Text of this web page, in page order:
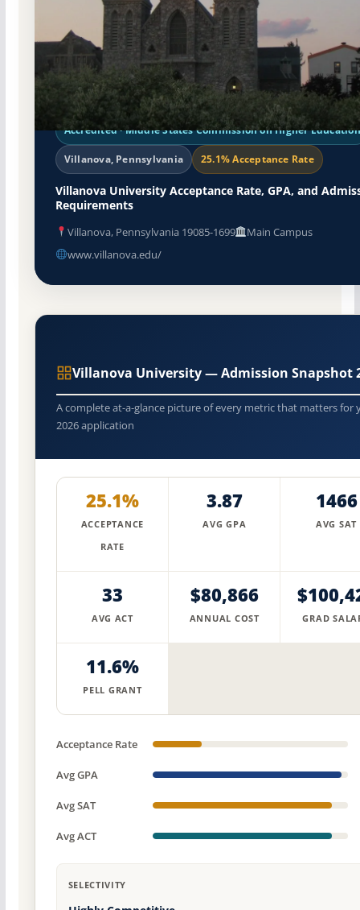
Non-Profit Private
Accredited · Middle States Commission on Higher Education
Villanova, Pennsylvania 25.1% Acceptance Rate
Villanova University Acceptance Rate, GPA, and
Requirements
Villanova, Pennsylvania 19085-1699
Main Campus
www.villanova.edu/
Villanova University — Admission Snapshot
A complete at-a-glance picture of every metric that matters for
2026 application
25.1%
ACCEPTANCE
RATE
3.87
AVG GPA
1466
AVG SAT
33
AVG ACT
$80,866
ANNUAL COST GRAD
11.6%
PELL GRANT
Acceptance Rate
Avg GPA
Avg SAT
Avg ACT
SELECTIVITY